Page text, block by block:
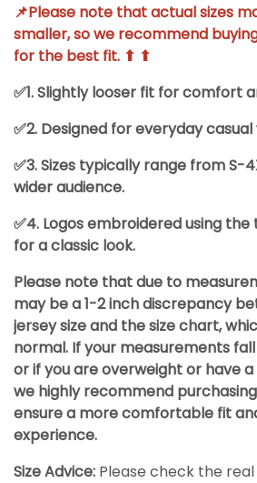
📌Please note that actual sizes
smaller, so we recommend
for the best fit. ⬆ ⬆
✅1. Slightly looser fit for comfort
✅2. Designed for everyday casual
✅3. Sizes typically range from S-
wider audience.
✅4. Logos embroidered using
for a classic look.
Please note that due to
may be a 1-2 inch discrepancy
jersey size and the size chart,
normal. If your measurements
or if you are overweight or have
we highly recommend
ensure a more comfortable fit
experience.
Size Advice: Please check the